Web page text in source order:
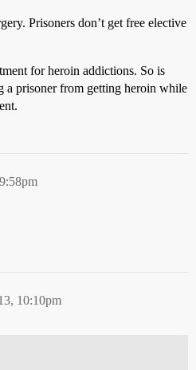
Prisoners don’t get free elective
for heroin addictions. So is
a prisoner from getting heroin while
10:10pm